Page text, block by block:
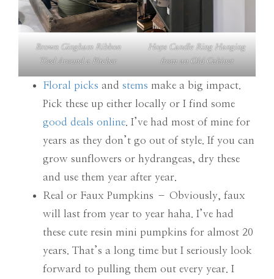
Brown Gingham Ribbon
Tied Around a Pitcher
Hops Candle Ring Hanging
from an Old Cabinet
Floral picks and stems make a big impact.
Pick these up either locally or I find some
good deals online . I’ve had most of mine for
years as they don’t go out of style. If you can
grow sunflowers or hydrangeas, dry these
and use them year after year.
Real or Faux Pumpkins – Obviously, faux
will last from year to year haha. I’ve had
these cute resin mini pumpkins for almost 20
years. That’s a long time but I seriously look
forward to pulling them out every year. I